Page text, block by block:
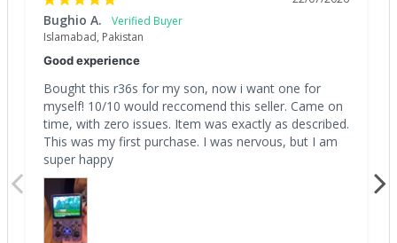
Bughio A.
Islamabad, Pakistan
Good experience
Bought this r36s for my son, now i want one for
myself! 10/10 would reccomend this seller. Came on
time, with zero issues. Item was exactly as described.
This was my first purchase. I was nervous, but I am
super happy